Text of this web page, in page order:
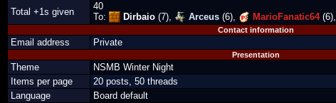
Total +1s given
40
To:
Dirbaio (7), Arceus (6), MarioFanatic64(6),
Contact information
Email address Private
Presentation
Theme
NSMB Winter Night
Items per page
20 posts, 50 threads
Language
Board default